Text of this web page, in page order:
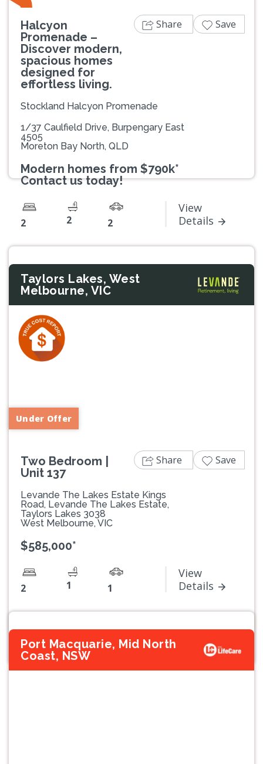
Halcyon
Promenade –
Discover modern,
spacious homes
designed for
effortless living.
Stockland Halcyon Promenade
1/37 Caulfield Drive, Burpengary East
4505
Moreton Bay North, QLD
Modern homes from $790k*
Contact us today!
2 2 2
View
Details
Share Save
Taylors Lakes, West
Melbourne, VIC
Under Offer
Two Bedroom |
Unit 137
Levande The Lakes Estate Kings
Road, Levande The Lakes Estate,
Taylors Lakes 3038
West Melbourne, VIC
$585,000*
2 1 1
View
Details
Share Save
Port Macquarie, Mid North
Coast, NSW